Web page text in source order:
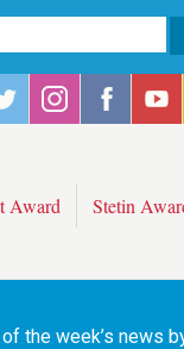
Award Stetin
the week’s news